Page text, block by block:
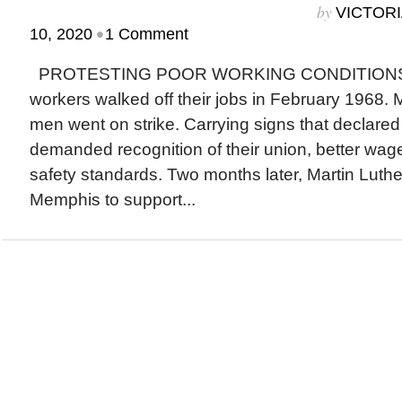
by
10, 2020 •1 Comment
PROTESTING POOR WORKING
workers walked off their jobs in February 1968.
men went on strike. Carrying signs that declared
demanded recognition of their union, better
safety standards. Two months later, Martin
Memphis to support...